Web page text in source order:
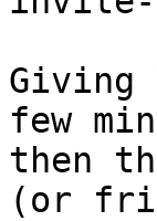
few
then
(or